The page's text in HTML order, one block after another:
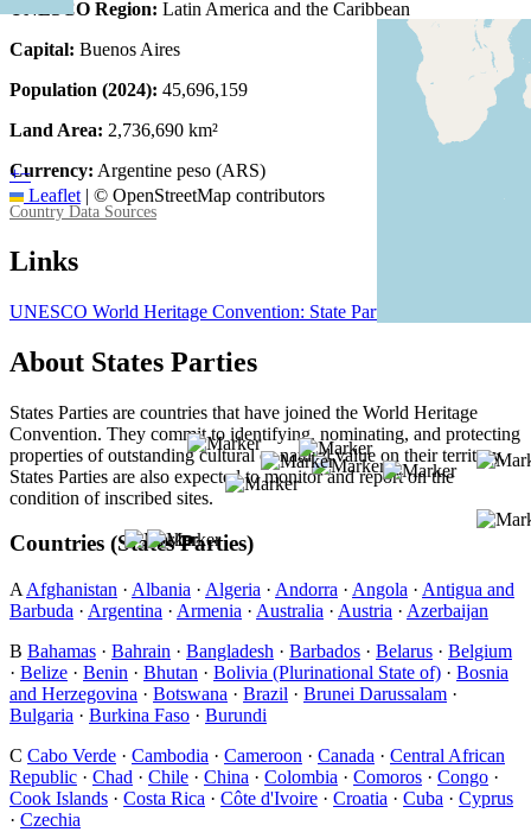
+−
Leaflet
© OpenStreetMap contributors
UNESCO Region: Latin America and the Caribbean
Capital: Buenos Aires
Population (2024): 45,696,159
Land Area: 2,736,690 km²
Currency: Argentine peso (ARS)
Country Data Sources
Links
UNESCO World Heritage Convention: State Party Argentina
About States Parties
States Parties are countries that have joined the World Heritage
Convention. They commit to identifying, nominating, and protecting
properties of outstanding cultural or natural value on their territory.
States Parties are also expected to monitor and report on the
condition of inscribed sites.
Countries (States Parties)
A Afghanistan · Albania · Algeria · Andorra · Angola · Antigua and
Barbuda · Argentina · Armenia · Australia · Austria · Azerbaijan
B Bahamas · Bahrain · Bangladesh · Barbados · Belarus · Belgium
· Belize · Benin · Bhutan · Bolivia (Plurinational State of) · Bosnia
and Herzegovina · Botswana · Brazil · Brunei Darussalam ·
Bulgaria · Burkina Faso · Burundi
C Cabo Verde · Cambodia · Cameroon · Canada · Central African
Republic · Chad · Chile · China · Colombia · Comoros · Congo ·
Cook Islands · Costa Rica · Côte d'Ivoire · Croatia · Cuba · Cyprus
· Czechia